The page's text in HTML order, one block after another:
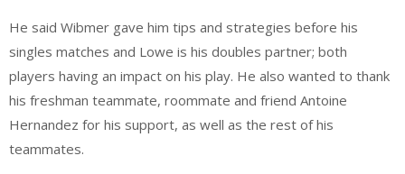
He said Wibmer gave him tips and strategies before his
singles matches and Lowe is his doubles partner; both
players having an impact on his play. He also wanted to thank
his freshman teammate, roommate and friend Antoine
Hernandez for his support, as well as the rest of his
teammates.